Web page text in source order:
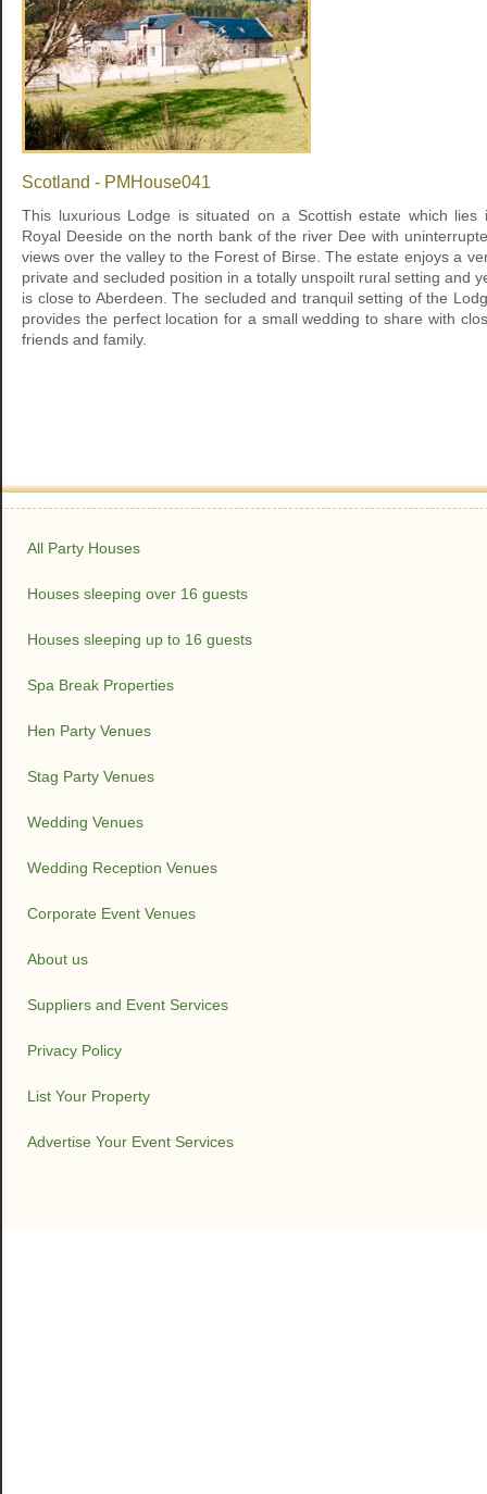
Scotland - PMHouse041
This luxurious Lodge is situated on a Scottish estate which lies
Royal Deeside on the north bank of the river Dee with
views over the valley to the Forest of Birse. The estate enjoys a
private and secluded position in a totally unspoilt rural setting and
is close to Aberdeen. The secluded and tranquil setting of the
provides the perfect location for a small wedding to share with
friends and family.
All Party Houses
Houses sleeping over 16 guests
Houses sleeping up to 16 guests
Spa Break Properties
Hen Party Venues
Stag Party Venues
Wedding Venues
Wedding Reception Venues
Corporate Event Venues
About us
Suppliers and Event Services
Privacy Policy
List Your Property
Advertise Your Event Services